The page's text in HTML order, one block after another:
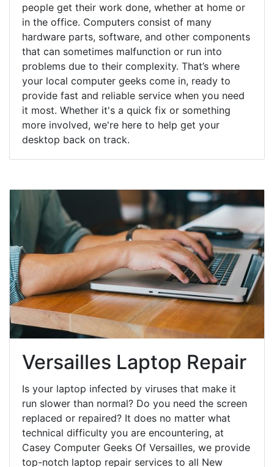
people get their work done, whether at home or
in the office. Computers consist of many
hardware parts, software, and other components
that can sometimes malfunction or run into
problems due to their complexity. That’s where
your local computer geeks come in, ready to
provide fast and reliable service when you need
it most. Whether it's a quick fix or something
more involved, we're here to help get your
desktop back on track.
Versailles Laptop Repair
Is your laptop infected by viruses that make it
run slower than normal? Do you need the screen
replaced or repaired? It does no matter what
technical difficulty you are encountering, at
Casey Computer Geeks Of Versailles, we provide
top-notch laptop repair services to all New